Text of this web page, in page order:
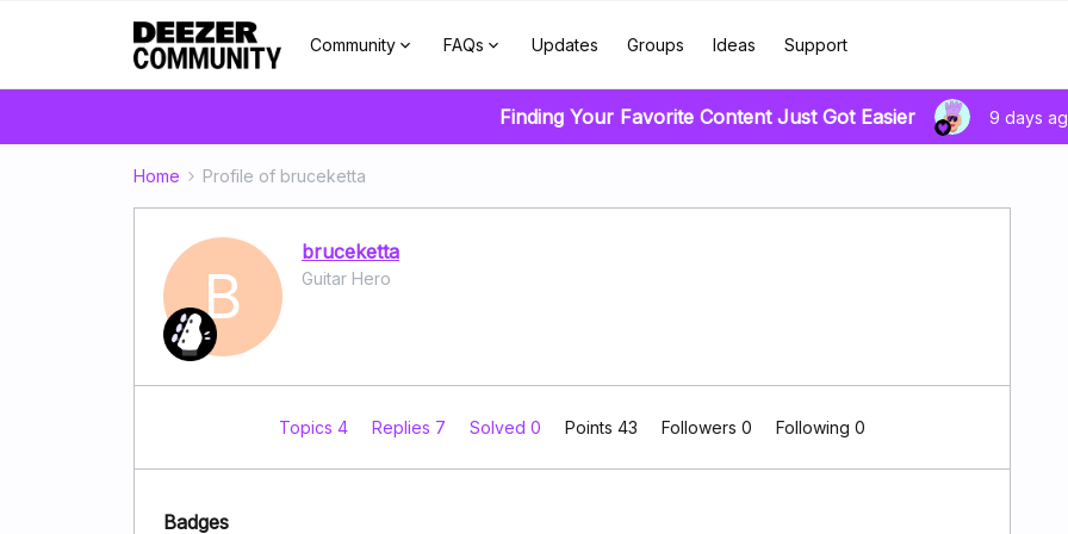
Community FAQs Updates Groups Ideas Support
Finding Your Favorite Content Just Got Easier 9 days
Home Profile of bruceketta
B
bruceketta
Guitar Hero
Topics 4 Replies 7 Solved 0 Points 43 Followers 0 Following 0
Badges